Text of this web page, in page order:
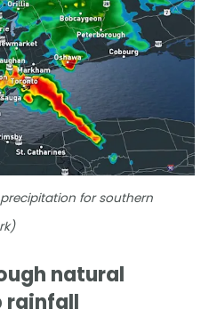
for southern
natural
rainfall